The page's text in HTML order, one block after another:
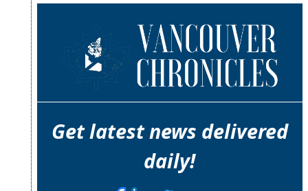
Get latest news delivered
daily!